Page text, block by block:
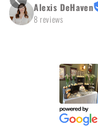
Alexis DeHaven
8 reviews